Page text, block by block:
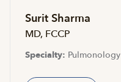
Surit Sharma
MD, FCCP
Specialty: Pulmonology